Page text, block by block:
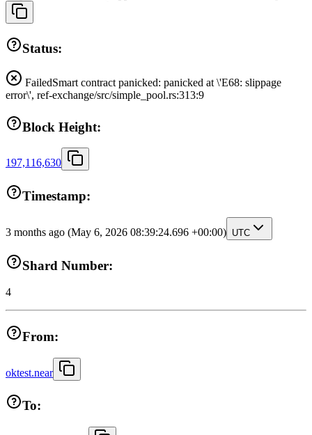
Status:
FailedSmart contract panicked: panicked at \'E68: slippage
error\', ref-exchange/src/simple_pool.rs:313:9
Block Height:
197,116,630
Timestamp:
3 months ago (May 6, 2026 08:39:24.696 +00:00) UTC
Shard Number:
4
From:
oktest.near
To: